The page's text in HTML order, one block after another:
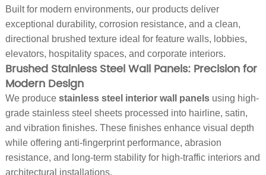
Built for modern environments, our products deliver
exceptional durability, corrosion resistance, and a clean,
directional brushed texture ideal for feature walls, lobbies,
elevators, hospitality spaces, and corporate interiors.
Brushed Stainless Steel Wall Panels: Precision for
Modern Design
We produce stainless steel interior wall panelsusing high-
grade stainless steel sheets processed into hairline, satin,
and vibration finishes. These finishes enhance visual depth
while offering anti-fingerprint performance, abrasion
resistance, and long-term stability for high-traffic interiors and
architectural installations.